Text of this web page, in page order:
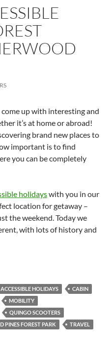
up with interesting and
it’s at home or abroad!
brand new places to
important is to find
you can be completely
holidayswith you in our
location for getaway –
the weekend. Today we
with lots of history and
ACCESSIBLE HOLIDAYS
CABIN
MOBILITY
QUINGO SCOOTERS
PINES FOREST PARK
TRAVEL